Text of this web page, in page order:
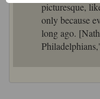
picturesque,
only because
long ago.